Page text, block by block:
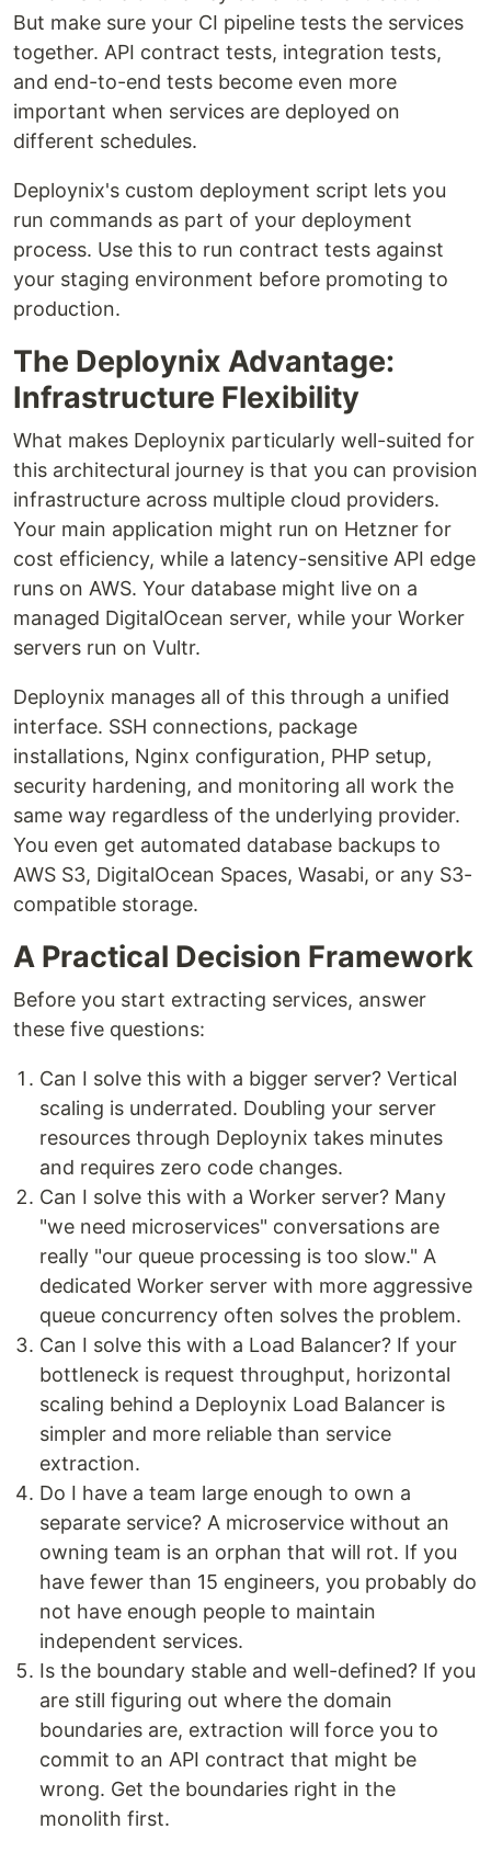
But make sure your CI pipeline tests the services
together. API contract tests, integration tests,
and end-to-end tests become even more
important when services are deployed on
different schedules.
Deploynix's custom deployment script lets you
run commands as part of your deployment
process. Use this to run contract tests against
your staging environment before promoting to
production.
The Deploynix Advantage:
Infrastructure Flexibility
What makes Deploynix particularly well-suited for
this architectural journey is that you can provision
infrastructure across multiple cloud providers.
Your main application might run on Hetzner for
cost efficiency, while a latency-sensitive API edge
runs on AWS. Your database might live on a
managed DigitalOcean server, while your Worker
servers run on Vultr.
Deploynix manages all of this through a unified
interface. SSH connections, package
installations, Nginx configuration, PHP setup,
security hardening, and monitoring all work the
same way regardless of the underlying provider.
You even get automated database backups to
AWS S3, DigitalOcean Spaces, Wasabi, or any S3-
compatible storage.
A Practical Decision Framework
Before you start extracting services, answer
these five questions:
Can I solve this with a bigger server? Vertical
scaling is underrated. Doubling your server
resources through Deploynix takes minutes
and requires zero code changes.
Can I solve this with a Worker server? Many
"we need microservices" conversations are
really "our queue processing is too slow." A
dedicated Worker server with more aggressive
queue concurrency often solves the problem.
Can I solve this with a Load Balancer? If your
bottleneck is request throughput, horizontal
scaling behind a Deploynix Load Balancer is
simpler and more reliable than service
extraction.
Do I have a team large enough to own a
separate service? A microservice without an
owning team is an orphan that will rot. If you
have fewer than 15 engineers, you probably do
not have enough people to maintain
independent services.
Is the boundary stable and well-defined? If you
are still figuring out where the domain
boundaries are, extraction will force you to
commit to an API contract that might be
wrong. Get the boundaries right in the
monolith first.